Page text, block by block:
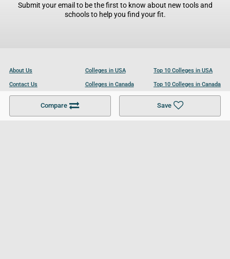
Compare Save
Submit your email to be the first to know about new tools and
schools to help you find your fit.
About Us
Contact Us
Become a Partner
Colleges in USA
Colleges in Canada
Colleges in UK
Top 10 Colleges in USA
Top 10 Colleges in Canada